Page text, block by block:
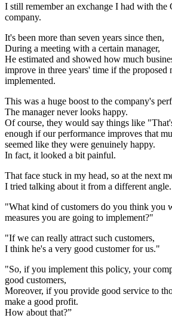
I still remember an exchange I had with the
company.
It's been more than seven years since then,
During a meeting with a certain manager,
He estimated and showed how much
improve in three years' time if the proposed
implemented.
This was a huge boost to the company's
The manager never looks happy.
Of course, they would say things like
enough if our performance improves that
seemed like they were genuinely happy.
In fact, it looked a bit painful.
That face stuck in my head, so at the next
I tried talking about it from a different angle.
"What kind of customers do you think you
measures you are going to implement?"
"If we can really attract such customers,
I think he's a very good customer for us."
"So, if you implement this policy, your
good customers,
Moreover, if you provide good service to
make a good profit.
How about that?”